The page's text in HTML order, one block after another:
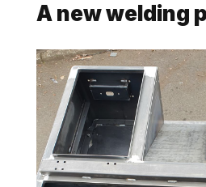
A new welding